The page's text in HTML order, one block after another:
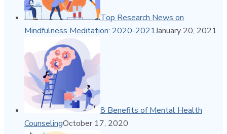
Top Research News on
Mindfulness Meditation: 2020-2021January 20, 2021
8 Benefits of Mental Health
CounselingOctober 17, 2020